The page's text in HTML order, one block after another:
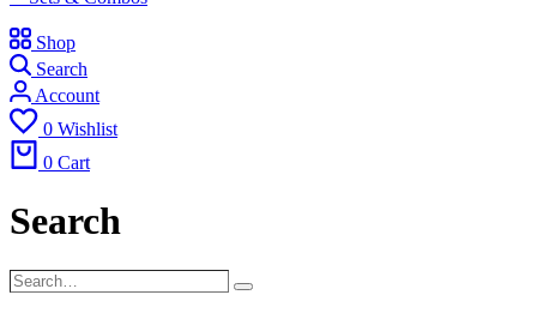
Shop
Search
Account
0 Wishlist
0 Cart
Search
Search…
Search